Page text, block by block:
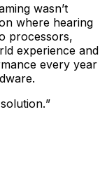
wasn’t
where hearing
processors,
experience and
every year
”